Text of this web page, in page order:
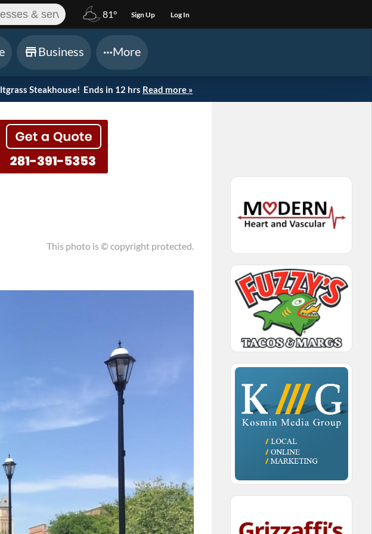
81° Sign Up Log In
Business More
Steakhouse! Ends in 12 hrs Read more »
This photo is © copyright protected.